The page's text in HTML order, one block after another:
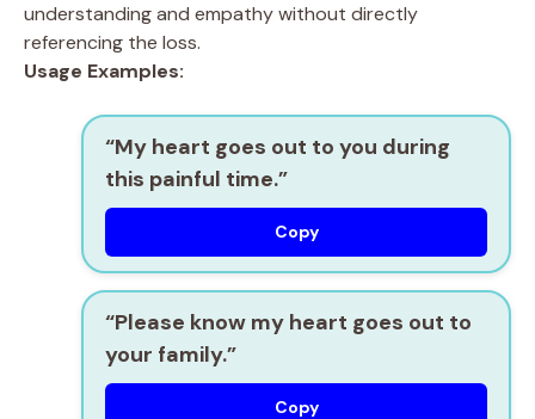
understanding and empathy without directly
referencing the loss.
Usage Examples:
“My heart goes out to you during
this painful time.”
Copy
“Please know my heart goes out to
your family.”
Copy